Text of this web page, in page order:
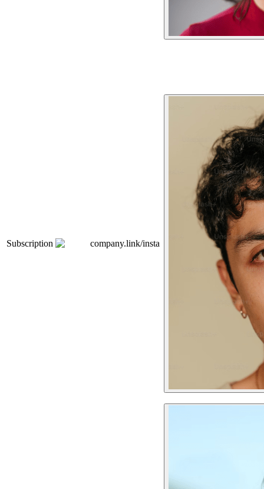
Subscription company.link/insta